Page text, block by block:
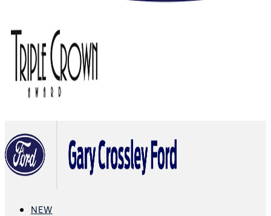
NEW